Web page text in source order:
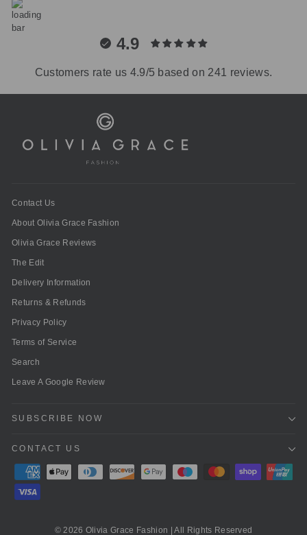
4.9
Customers rate us 4.9/5 based on 241 reviews.
Contact Us
About Olivia Grace Fashion
Olivia Grace Reviews
The Edit
Delivery Information
Returns & Refunds
Privacy Policy
Terms of Service
Search
Leave A Google Review
SUBSCRIBE NOW
CONTACT US
© 2026 Olivia Grace Fashion | All Rights Reserved